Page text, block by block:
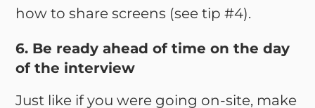
how to share screens (see tip #4).
6. Be ready ahead of time on the day
of the interview
Just like if you were going on-site, make